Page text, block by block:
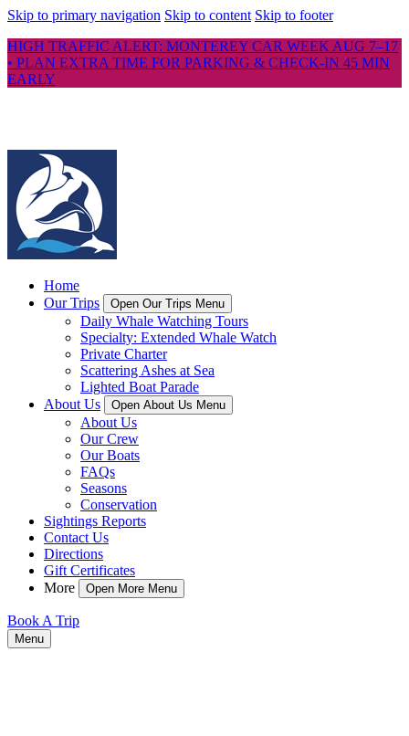
Skip to primary navigation Skip to content Skip to footer
HIGH TRAFFIC ALERT: MONTEREY CAR WEEK AUG 7–17
• PLAN EXTRA TIME FOR PARKING & CHECK-IN 45 MIN
EARLY
Home
Our Trips
Open Our Trips Menu
Daily Whale Watching Tours
Specialty: Extended Whale Watch
Private Charter
Scattering Ashes at Sea
Lighted Boat Parade
About Us
Open About Us Menu
About Us
Our Crew
Our Boats
FAQs
Seasons
Conservation
Sightings Reports
Contact Us
Directions
Gift Certificates
More
Open More Menu
Book A Trip
Menu